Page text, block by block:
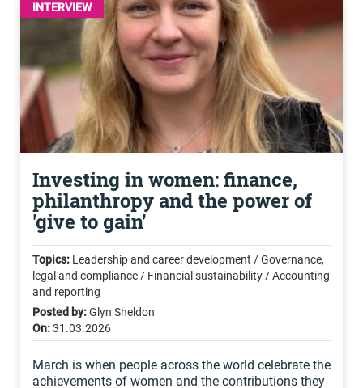
INTERVIEW
Investing in women: finance,
philanthropy and the power of
'give to gain’
Topics: Leadership and career development / Governance,
legal and compliance / Financial sustainability / Accounting
and reporting
Posted by:Glyn Sheldon
On:31.03.2026
March is when people across the world celebrate the
achievements of women and the contributions they